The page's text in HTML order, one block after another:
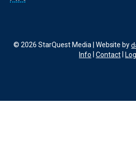
© 2026 StarQuest Media | Website by
Info |Contact|